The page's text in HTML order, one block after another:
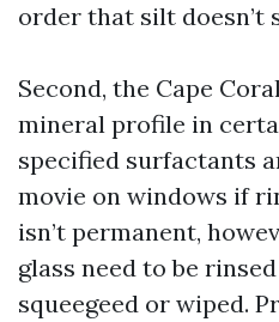
order that silt doesn’t
Second, the Cape
mineral profile in
specified surfactants
movie on windows if
isn’t permanent,
glass need to be
squeegeed or wiped.